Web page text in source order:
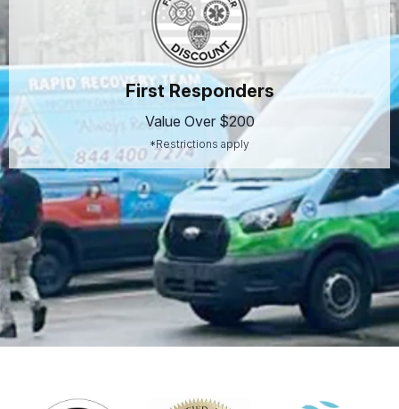
First Responders
Value Over $200
*Restrictions apply